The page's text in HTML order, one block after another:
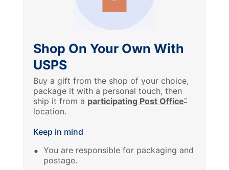
Shop On Your Own With
USPS
Buy a gift from the shop of your choice,
package it with a personal touch, then
ship it from a participating Post Office™
location.
Keep in mind
You are responsible for packaging and
postage.